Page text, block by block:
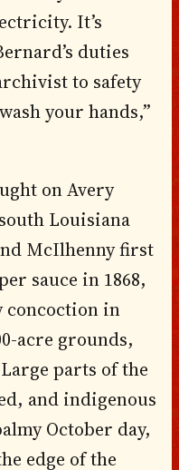
It’s
duties
to safety
your hands,”
on Avery
Louisiana
McIlhenny first
sauce in 1868,
concoction in
acre grounds,
parts of the
and indigenous
October day,
edge of the